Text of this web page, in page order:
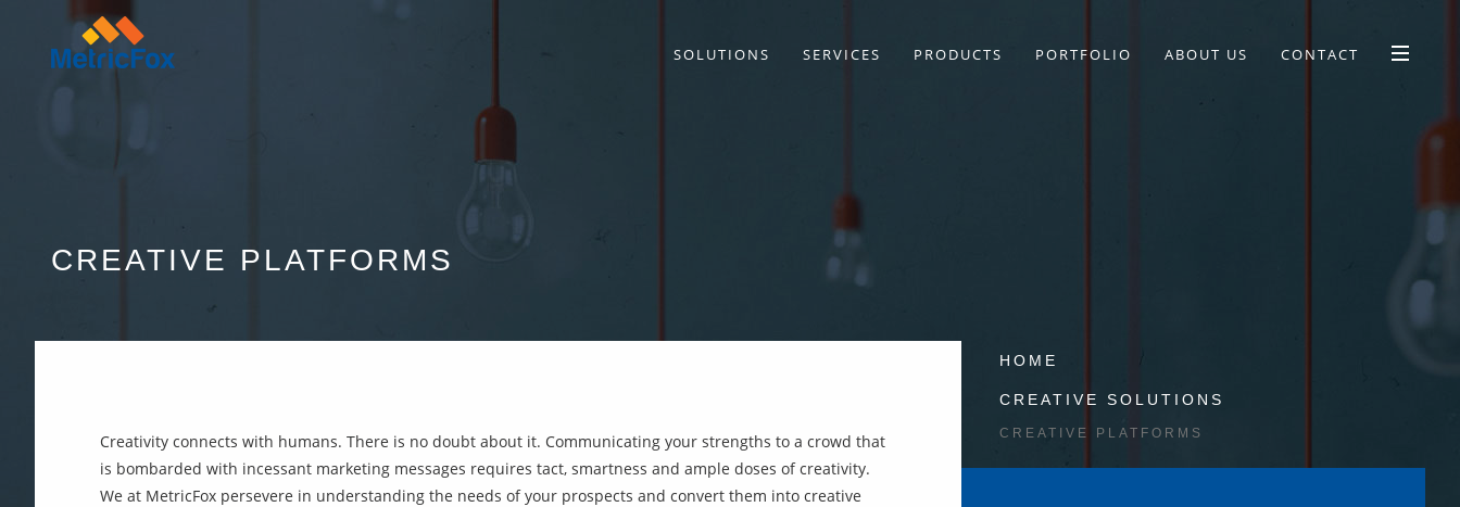
SOLUTIONS SERVICES PRODUCTS PORTFOLIO ABOUT US CONTACT
CREATIVE PLATFORMS
Creativity connects with humans. There is no doubt about it. Communicating your strengths to a crowd that
is bombarded with incessant marketing messages requires tact, smartness and ample doses of creativity.
We at MetricFox persevere in understanding the needs of your prospects and convert them into creative
HOME
CREATIVE SOLUTIONS
CREATIVE PLATFORMS